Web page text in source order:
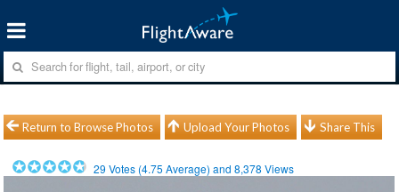
Return to Browse Photos Upload Your Photos Share This
29 Votes (4.75 Average) and8,378 Views